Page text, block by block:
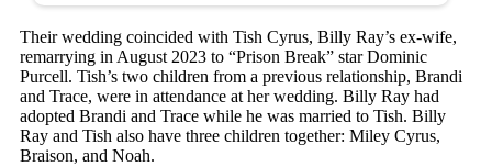
Their wedding coincided with Tish Cyrus, Billy Ray’s ex-wife,
remarrying in August 2023 to “Prison Break” star Dominic
Purcell. Tish’s two children from a previous relationship, Brandi
and Trace, were in attendance at her wedding. Billy Ray had
adopted Brandi and Trace while he was married to Tish. Billy
Ray and Tish also have three children together: Miley Cyrus,
Braison, and Noah.